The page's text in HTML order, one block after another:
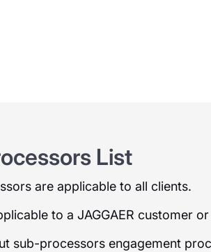
List
are applicable to all clients.
to a JAGGAER customer
sub-processors engagement